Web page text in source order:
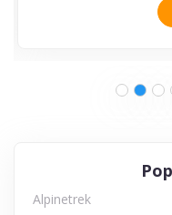
Alpinetrek